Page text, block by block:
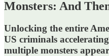
Monsters: And
Unlocking the entire
US criminals
multiple monsters